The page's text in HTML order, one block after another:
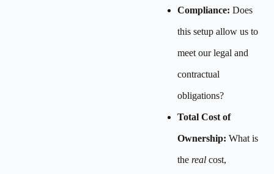
Compliance: Does
this setup allow us to
meet our legal and
contractual
obligations?
Total Cost of
Ownership: What is
thereal cost,